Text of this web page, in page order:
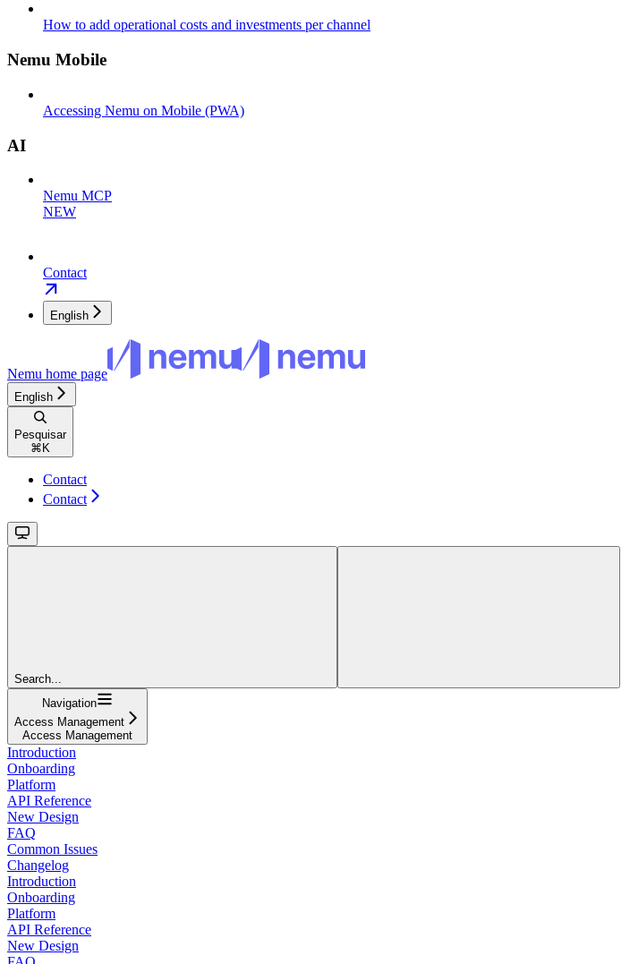
How to add operational costs and investments per channel
Nemu Mobile
Accessing Nemu on Mobile (PWA)
AI
Nemu MCP
NEW
Contact
English
Nemu home page
English
Pesquisar
⌘ K
Contact
Contact
Search...
Navigation
Access Management
Access Management
Introduction
Onboarding
Platform
API Reference
New Design
FAQ
Common Issues
Changelog
Introduction
Onboarding
Platform
API Reference
New Design